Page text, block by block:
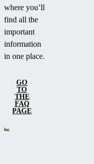
where you’ll
find all the
important
information
in one place.
GO
TO
THE
FAQ
PAGE